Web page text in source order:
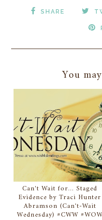
SHARE
You
Can't Wait for... Staged
Evidence by Traci Hunter
Abramson (Can't-Wait
Wednesday) #CWW